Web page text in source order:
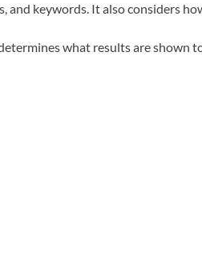
and keywords. It also considers
what results are